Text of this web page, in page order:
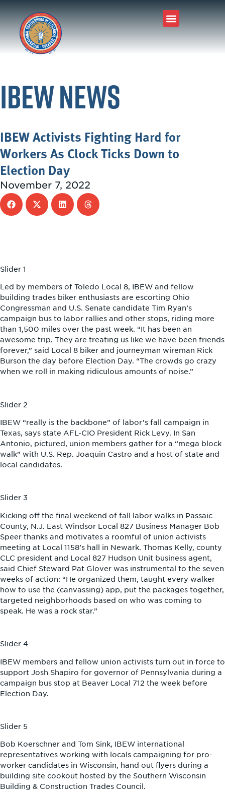
IBEW News
IBEW Activists Fighting Hard for
Workers As Clock Ticks Down to
Election Day
November 7, 2022
Slider 1
Led by members of Toledo Local 8, IBEW and fellow
building trades biker enthusiasts are escorting Ohio
Congressman and U.S. Senate candidate Tim Ryan’s
campaign bus to labor rallies and other stops, riding more
than 1,500 miles over the past week. “It has been an
awesome trip. They are treating us like we have been friends
forever,” said Local 8 biker and journeyman wireman Rick
Burson the day before Election Day. “The crowds go crazy
when we roll in making ridiculous amounts of noise.”
Slider 2
IBEW “really is the backbone” of labor’s fall campaign in
Texas, says state AFL-CIO President Rick Levy. In San
Antonio, pictured, union members gather for a “mega block
walk” with U.S. Rep. Joaquin Castro and a host of state and
local candidates.
Slider 3
Kicking off the final weekend of fall labor walks in Passaic
County, N.J. East Windsor Local 827 Business Manager Bob
Speer thanks and motivates a roomful of union activists
meeting at Local 1158’s hall in Newark. Thomas Kelly, county
CLC president and Local 827 Hudson Unit business agent,
said Chief Steward Pat Glover was instrumental to the seven
weeks of action: “He organized them, taught every walker
how to use the (canvassing) app, put the packages together,
targeted neighborhoods based on who was coming to
speak. He was a rock star.”
Slider 4
IBEW members and fellow union activists turn out in force to
support Josh Shapiro for governor of Pennsylvania during a
campaign bus stop at Beaver Local 712 the week before
Election Day.
Slider 5
Bob Koerschner and Tom Sink, IBEW international
representatives working with locals campaigning for pro-
worker candidates in Wisconsin, hand out flyers during a
building site cookout hosted by the Southern Wisconsin
Building & Construction Trades Council.